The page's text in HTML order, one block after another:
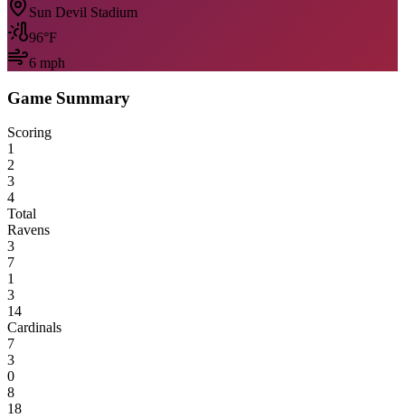
Sun Devil Stadium
96°F
6 mph
Game Summary
Scoring
1
2
3
4
Total
Ravens
3
7
1
3
14
Cardinals
7
3
0
8
18